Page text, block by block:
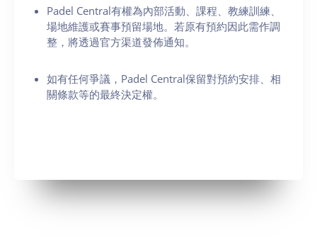
Padel Central有權為內部活動、課程、教練訓練、
場地維護或賽事預留場地。若原有預約因此需作調
整，將透過官方渠道發佈通知。
如有任何爭議，Padel Central保留對預約安排、相
關條款等的最終決定權。